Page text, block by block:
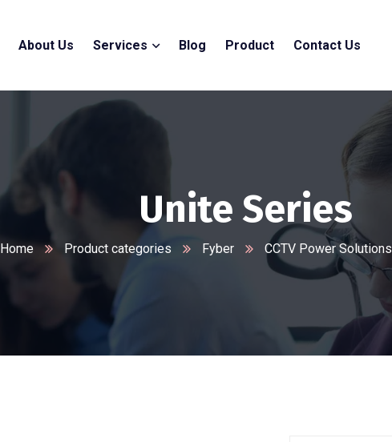
About Us Services Blog Product Contact Us
Unite Series
Home Product categories Fyber CCTV Power Solutions